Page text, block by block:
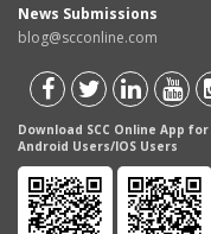
News Submissions
blog@scconline.com
Download SCC Online App for
Android Users/IOS Users